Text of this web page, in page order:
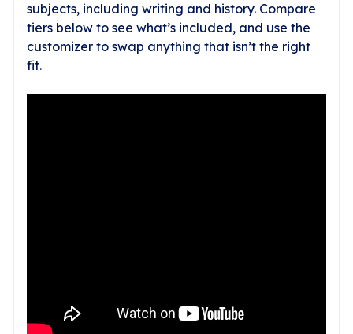
subjects, including writing and history. Compare
tiers below to see what’s included, and use the
customizer to swap anything that isn’t the right
fit.